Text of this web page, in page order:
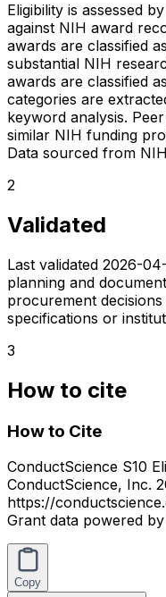
Eligibility is assessed
against NIH award
awards are classified
substantial NIH
awards are classified
categories are
keyword analysis.
similar NIH funding
Data sourced from
2
Validated
Last validated 2026-
planning and
procurement
specifications or
3
How to cite
How to Cite
ConductScience S10
ConductScience, Inc.
https://
Grant data powered
Copy